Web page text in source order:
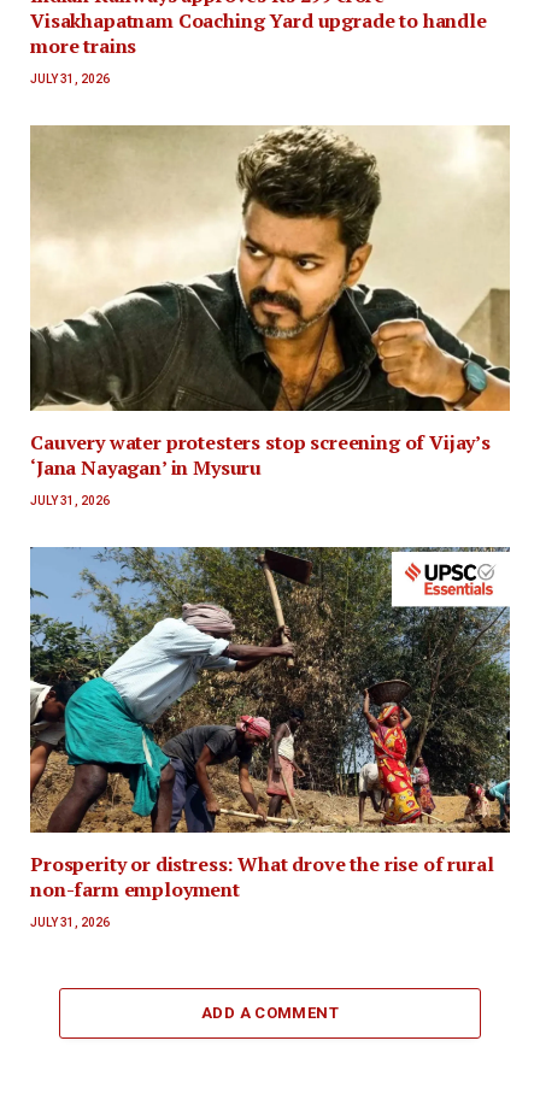
Visakhapatnam Coaching Yard upgrade to handle
more trains
JULY 31, 2026
Cauvery water protesters stop screening of Vijay’s
‘Jana Nayagan’ in Mysuru
JULY 31, 2026
Prosperity or distress: What drove the rise of rural
non-farm employment
JULY 31, 2026
ADD A COMMENT